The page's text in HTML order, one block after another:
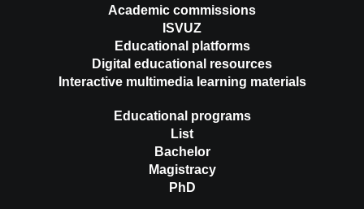
Academic commissions
ISVUZ
Educational platforms
Digital educational resources
Interactive multimedia learning materials
Educational programs
List
Bachelor
Magistracy
PhD